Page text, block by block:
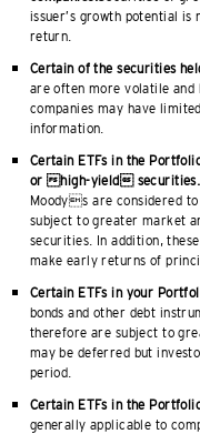
issuer’s growth potential
return.
Certain of the securities
are often more volatile
companies may have
information.
Certain ETFs in the
or high-yield securities.
Moodys are considered
subject to greater market
securities. In addition,
make early returns of
Certain ETFs in your
bonds and other debt
therefore are subject to
may be deferred but
period.
Certain ETFs in the
generally applicable to